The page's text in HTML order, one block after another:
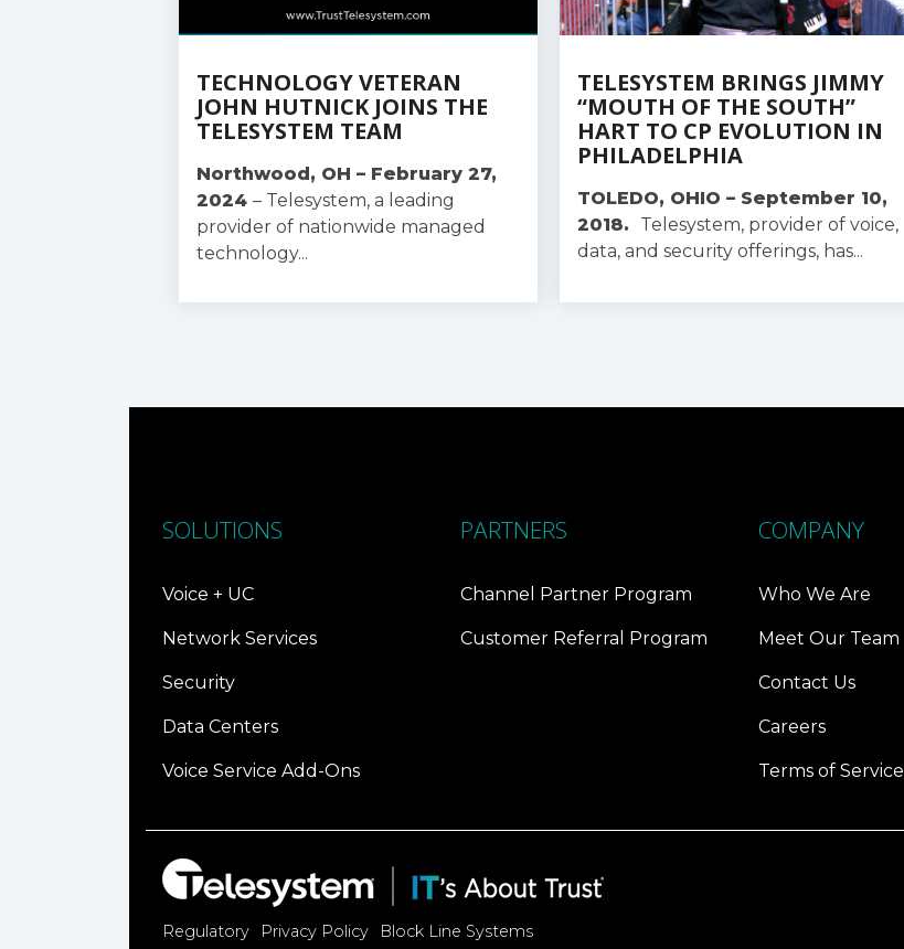
TECHNOLOGY VETERAN
JOHN HUTNICK JOINS THE
TELESYSTEM TEAM
Northwood, OH – February 27,
2024 – Telesystem, a leading
provider of nationwide managed
technology...
TELESYSTEM BRINGS JIMMY
“MOUTH OF THE SOUTH”
HART TO CP EVOLUTION IN
PHILADELPHIA
TOLEDO, OHIO – September 10,
2018. Telesystem, provider of voice,
data, and security offerings, has...
SOLUTIONS
Voice + UC
Network Services
Security
Data Centers
Voice Service Add-Ons
PARTNERS
Channel Partner Program
Customer Referral Program
COMPANY
Who We Are
Meet Our Team
Contact Us
Careers
Terms of Service
Regulatory Privacy Policy Block Line Systems